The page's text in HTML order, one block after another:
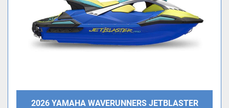
2026 YAMAHA WAVERUNNERS JETBLASTER